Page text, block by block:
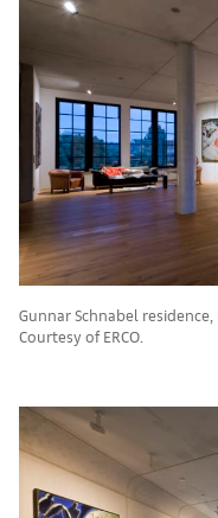
Gunnar Schnabel
Courtesy of ERCO.